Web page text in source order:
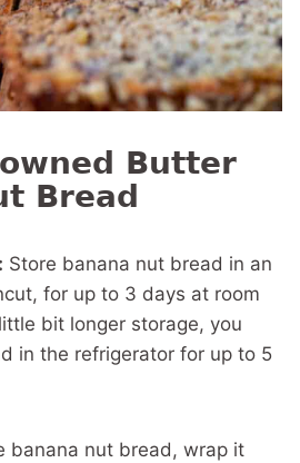
Butter
Bread
Store banana nut bread in an
for up to 3 days at room
bit longer storage, you
in the refrigerator for up to 5
banana nut bread, wrap it